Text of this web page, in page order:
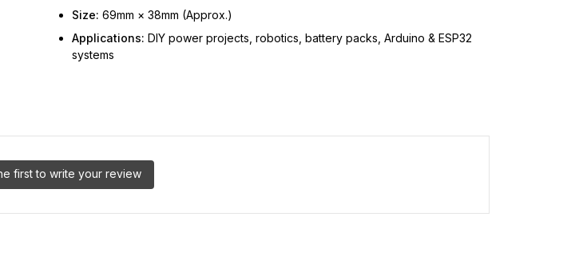
Size: 69mm × 38mm (Approx.)
Applications: DIY power projects, robotics, battery packs, Arduino & ESP32
systems
first to write your review